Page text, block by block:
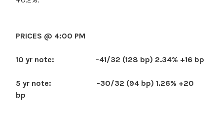
PRICES @ 4:00 PM
10 yr note: -41/32 (128 bp) 2.34% +16 bp
5 yr note: -30/32 (94 bp) 1.26% +20
bp